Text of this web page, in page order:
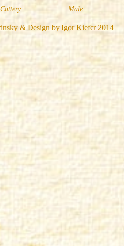
Cattery Male
& Design by Igor Kiefer 2014